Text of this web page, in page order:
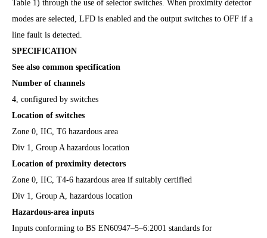
Table 1) through the use of selector switches. When proximity detector
modes are selected, LFD is enabled and the output switches to OFF if a
line fault is detected.
SPECIFICATION
See also common specification
Number of channels
4, configured by switches
Location of switches
Zone 0, IIC, T6 hazardous area
Div 1, Group A hazardous location
Location of proximity detectors
Zone 0, IIC, T4-6 hazardous area if suitably certified
Div 1, Group A, hazardous location
Hazardous-area inputs
Inputs conforming to BS EN60947–5–6:2001 standards for